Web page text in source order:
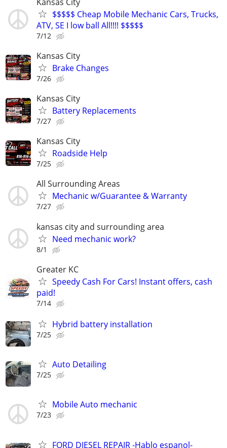
$$$$$ Cheap Mobile Mechanic Cars, Trucks,
ATV, SE I low ball All!!!! $$$$$
7/12
Kansas City
Brake Changes
7/26
Kansas City
Battery Replacements
7/27
Kansas City
Roadside Help
7/25
All Surrounding Areas
Mechanic w/Guarantee & Warranty
7/27
kansas city and surrounding area
Need mechanic work?
8/1
Greater KC
Speedy Cash For Cars! Instant offers, cash
paid!
7/14
Hybrid battery installation
7/25
Auto Detailing
7/25
Mobile Auto mechanic
7/23
FORD DIESEL REPAIR -Hablo espanol-